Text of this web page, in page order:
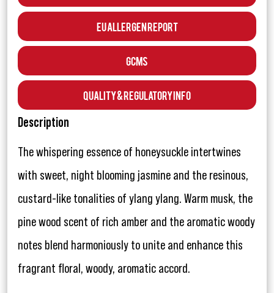
EU Allergen Report
GCMS
Quality & Regulatory Info
Description
The whispering essence of honeysuckle intertwines
with sweet, night blooming jasmine and the resinous,
custard-like tonalities of ylang ylang. Warm musk, the
pine wood scent of rich amber and the aromatic woody
notes blend harmoniously to unite and enhance this
fragrant floral, woody, aromatic accord.